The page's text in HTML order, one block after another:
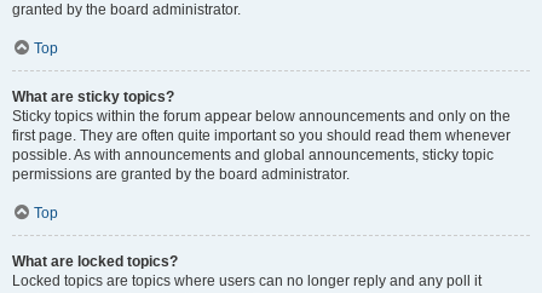
granted by the board administrator.
Top
What are sticky topics?
Sticky topics within the forum appear below announcements and only on the
first page. They are often quite important so you should read them whenever
possible. As with announcements and global announcements, sticky topic
permissions are granted by the board administrator.
Top
What are locked topics?
Locked topics are topics where users can no longer reply and any poll it